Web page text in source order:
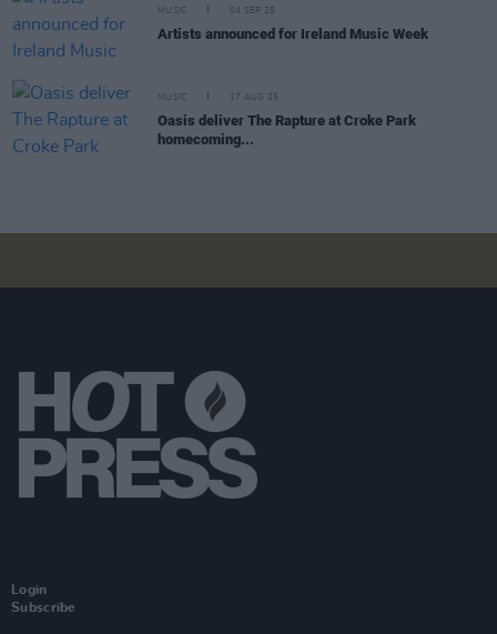
MUSIC 04 SEP 25
Artists announced for Ireland Music Week
MUSIC 17 AUG 25
Oasis deliver The Rapture at Croke Park
homecoming...
Login
Subscribe